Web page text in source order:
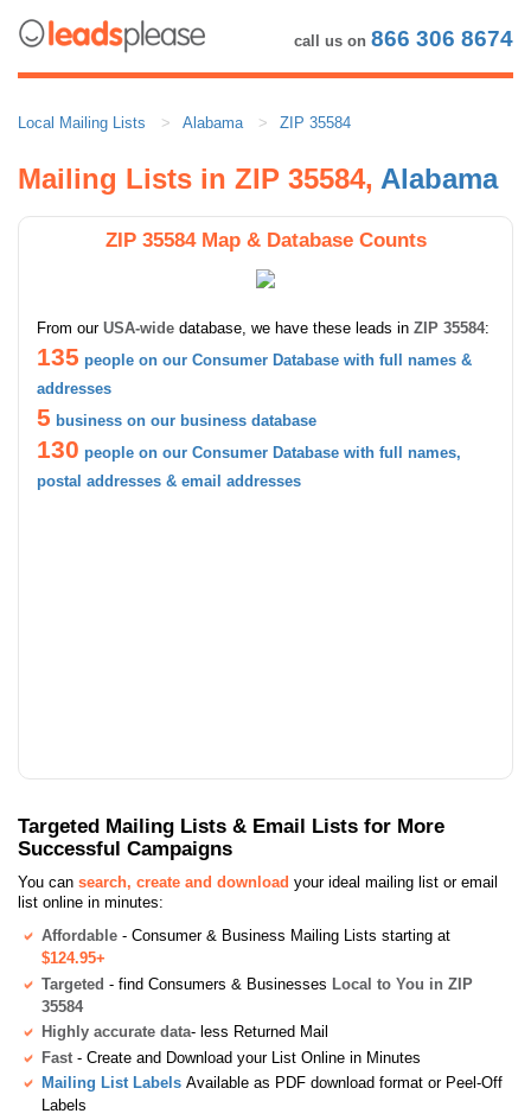
call us on 866 306 8674
Local Mailing Lists Alabama ZIP 35584
Mailing Lists in ZIP 35584, Alabama
ZIP 35584 Map & Database Counts
From our USA-wide database, we have these leads in ZIP 35584:
135 people on our Consumer Database with full names &
addresses
5 business on our business database
130 people on our Consumer Database with full names,
postal addresses & email addresses
Targeted Mailing Lists & Email Lists for More
Successful Campaigns
You can search, create and download your ideal mailing list or email
list online in minutes:
Affordable - Consumer & Business Mailing Lists starting at
$124.95+
Targeted - find Consumers & Businesses Local to You in ZIP
35584
Highly accurate data- less Returned Mail
Fast - Create and Download your List Online in Minutes
Mailing List Labels Available as PDF download format or Peel-Off
Labels